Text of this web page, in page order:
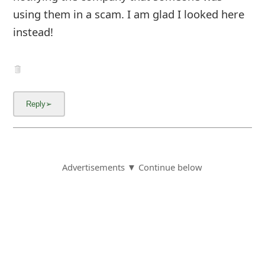
using them in a scam. I am glad I looked here
instead!
Advertisements ▼ Continue below